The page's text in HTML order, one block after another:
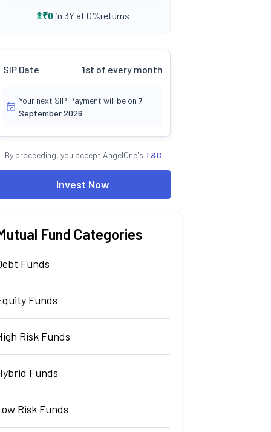
₹0 in 3Y at 0%returns
SIP Date 1st of every month
Your next SIP Payment will be on 7
September 2026
By proceeding, you accept AngelOne's T&C
Invest Now
Fund Categories
Funds
Funds
Risk Funds
Funds
Risk Funds